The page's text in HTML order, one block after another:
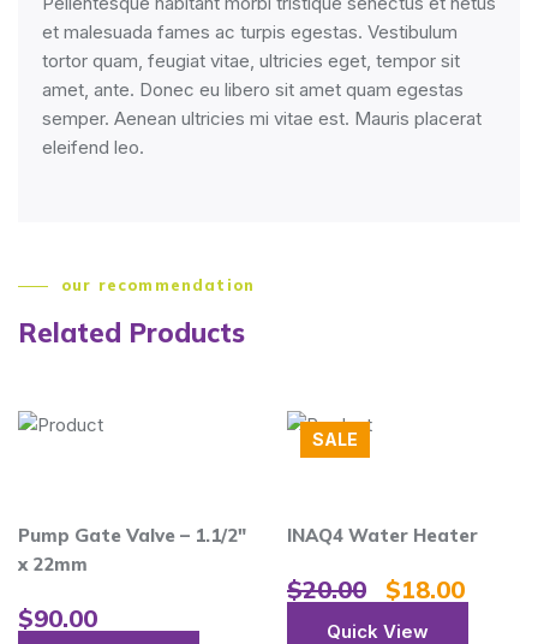
et malesuada fames ac turpis egestas. Vestibulum
tortor quam, feugiat vitae, ultricies eget, tempor sit
amet, ante. Donec eu libero sit amet quam egestas
semper. Aenean ultricies mi vitae est. Mauris placerat
eleifend leo.
our recommendation
Related Products
Valve – 1.1/2″
INAQ4 Water Heater
$18.00
Quick View
Anti-